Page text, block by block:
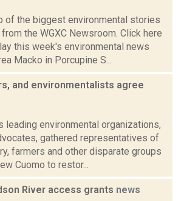
of the biggest environmental stories
the WGXC Newsroom. Click here
this week's environmental news
Macko in Porcupine S...
and environmentalists agree
leading environmental organizations,
gathered representatives of
farmers and other disparate groups
Cuomo to restor...
River access grants news